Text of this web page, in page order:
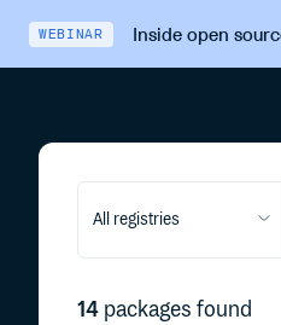
WEBINAR Inside open
All registries
14 packages found